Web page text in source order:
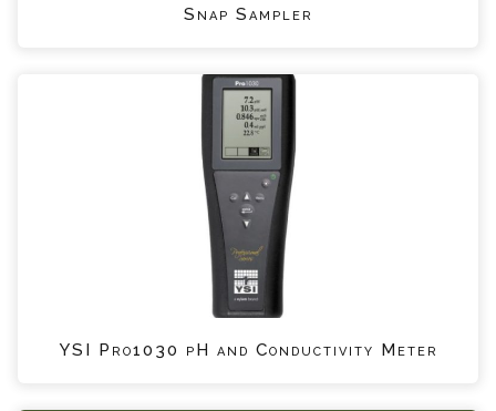
Snap Sampler
YSI Pro1030 pH and Conductivity Meter